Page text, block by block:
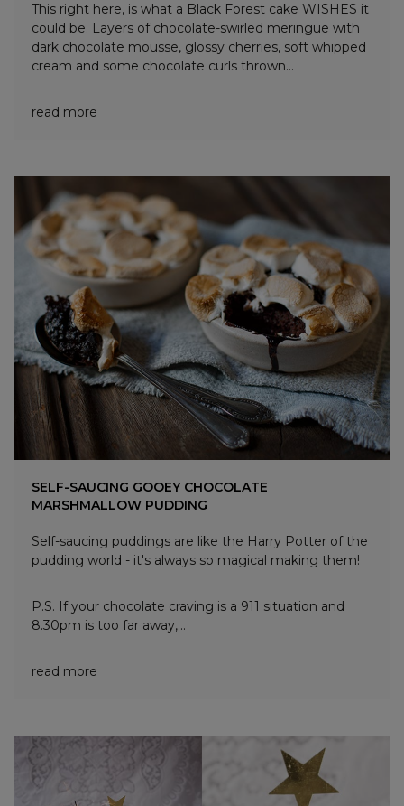
This right here, is what a Black Forest cake WISHES it
could be. Layers of chocolate-swirled meringue with
dark chocolate mousse, glossy cherries, soft whipped
cream and some chocolate curls thrown...
read more
SELF-SAUCING GOOEY CHOCOLATE
MARSHMALLOW PUDDING
Self-saucing puddings are like the Harry Potter of the
pudding world - it's always so magical making them!
P.S. If your chocolate craving is a 911 situation and
8.30pm is too far away,...
read more